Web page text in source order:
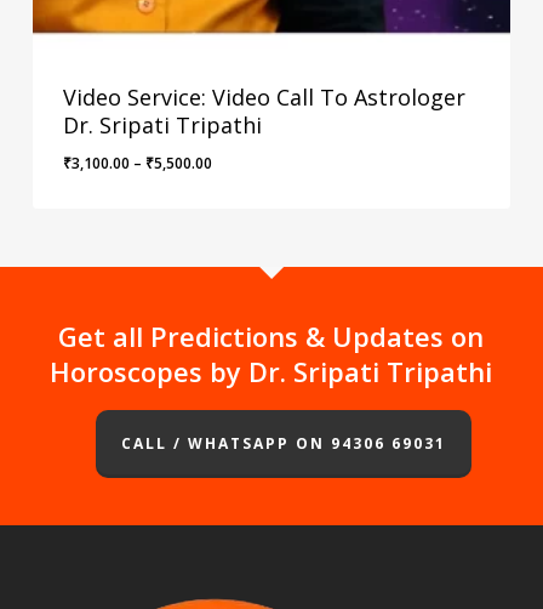
Video Service: Video Call To Astrologer
Dr. Sripati Tripathi
₹3,100.00 – ₹5,500.00Price
₹5,500.00
Get all Predictions & Updates on
Horoscopes by Dr. Sripati Tripathi
CALL / WHATSAPP ON 94306 69031